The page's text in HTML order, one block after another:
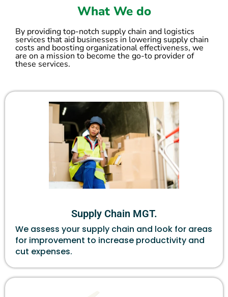
What We do
By providing top-notch supply chain and logistics
services that aid businesses in lowering supply chain
costs and boosting organizational effectiveness, we
are on a mission to become the go-to provider of
these services.
Supply Chain MGT.
We assess your supply chain and look for areas
for improvement to increase productivity and
cut expenses.